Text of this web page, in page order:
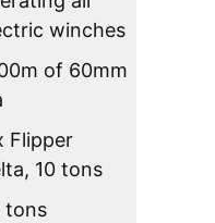
winches
of 60mm
Flipper
10 tons
tons